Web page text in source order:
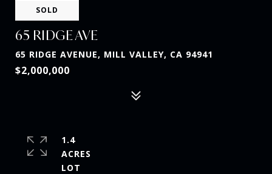
SOLD
65 RIDGE AVE
65 RIDGE AVENUE, MILL VALLEY, CA 94941
$2,000,000
1.4
ACRES